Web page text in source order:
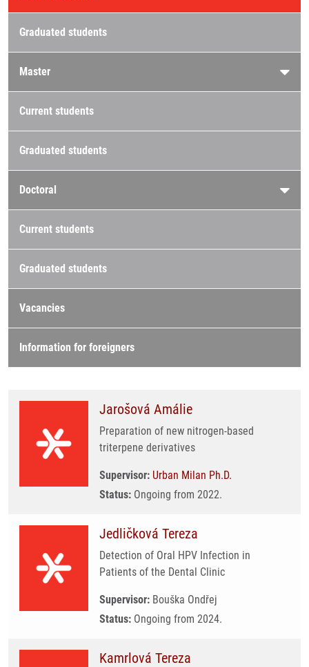
Graduated students
Master
Current students
Graduated students
Doctoral
Current students
Graduated students
Vacancies
Information for foreigners
Jarošová Amálie
Preparation of new nitrogen-based
triterpene derivatives
Supervisor: Urban Milan Ph.D.
Status: Ongoing from 2022.
Jedličková Tereza
Detection of Oral HPV Infection in
Patients of the Dental Clinic
Supervisor: Bouška Ondřej
Status: Ongoing from 2024.
Kamrlová Tereza